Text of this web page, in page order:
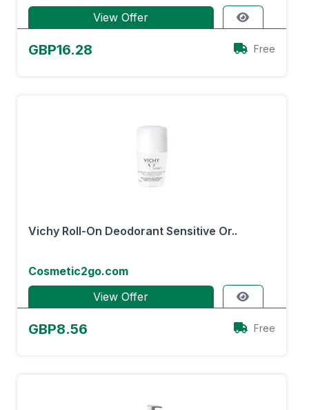
View Offer
GBP16.28 Free
Vichy Roll-On Deodorant Sensitive Or..
Cosmetic2go.com
View Offer
GBP8.56 Free